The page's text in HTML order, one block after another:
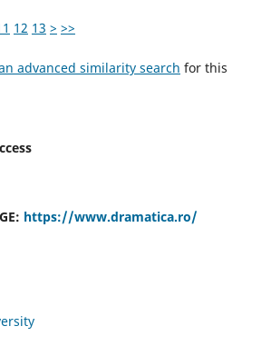
12 13 > >>
advanced similarity search for this
https://www.dramatica.ro/